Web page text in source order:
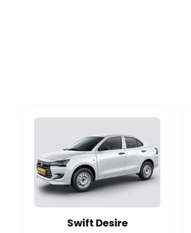
Swift Desire